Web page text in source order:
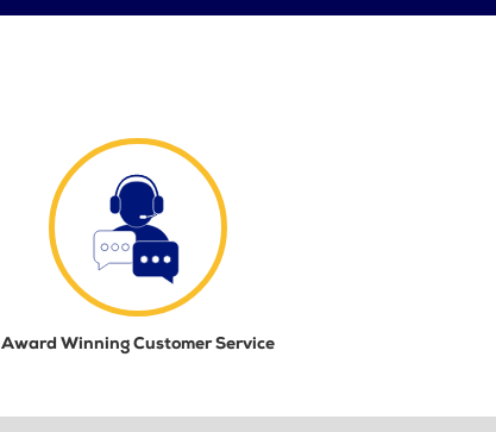
Award Winning Customer Service